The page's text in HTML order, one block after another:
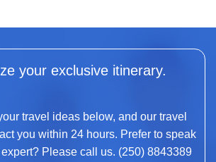
your exclusive itinerary.
travel ideas below, and our travel
you within 24 hours. Prefer to speak
Please call us. (250) 8843389